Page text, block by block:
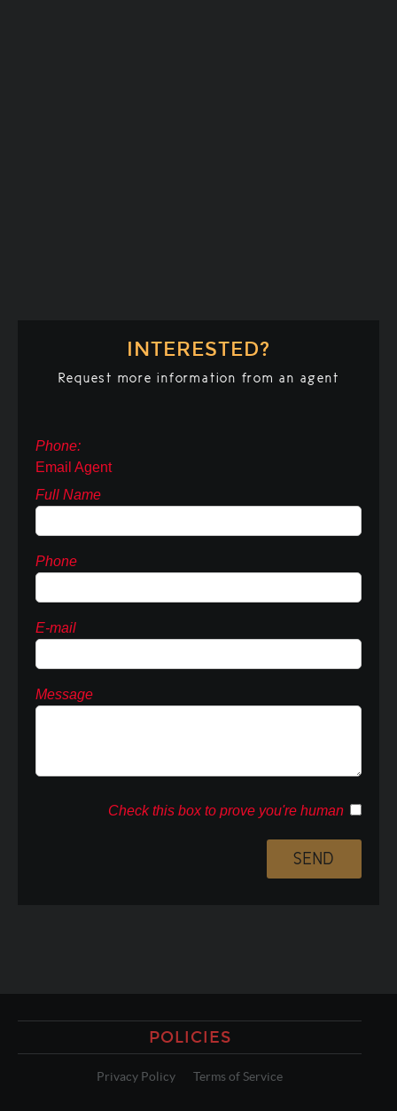
INTERESTED?
Request more information from an agent
Phone:
Email Agent
Full Name
Phone
E-mail
Message
Check this box to prove you're human
POLICIES
Privacy Policy Terms of Service